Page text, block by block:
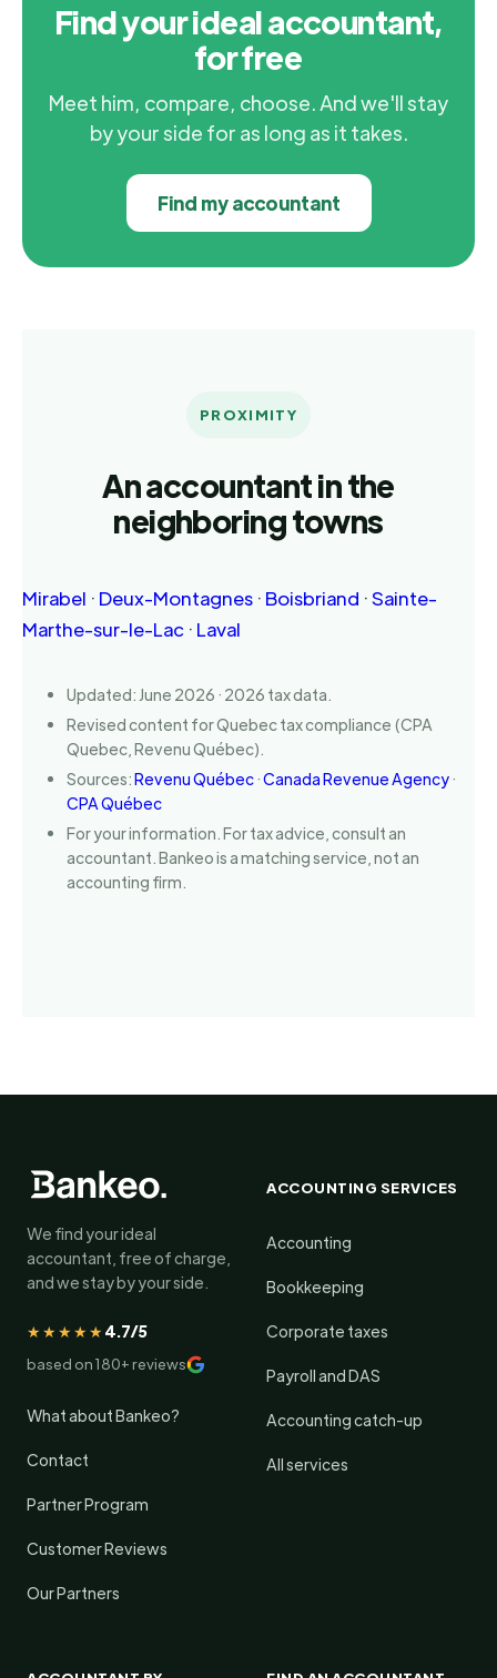
Find your ideal accountant,
for free
Meet him, compare, choose. And we'll stay
by your side for as long as it takes.
Find my accountant
PROXIMITY
An accountant in the
neighboring towns
Mirabel · Deux-Montagnes · Boisbriand ·Sainte-
Marthe-sur-le-Lac · Laval
Updated: June 2026 · 2026 tax data.
Revised content for Quebec tax compliance (CPA
Quebec, Revenu Québec).
Sources:Revenu Québec·Canada Revenue Agency·
CPA Québec
For your information. For tax advice, consult an
accountant. Bankeo is a matching service, not an
accounting firm.
We find your ideal
accountant, free of charge,
and we stay by your side.
★★★★★4.7/5
based on 180+ reviews
What about Bankeo?
Contact
Partner Program
Customer Reviews
Our Partners
ACCOUNTING SERVICES
Accounting
Bookkeeping
Corporate taxes
Payroll and DAS
Accounting catch-up
All services